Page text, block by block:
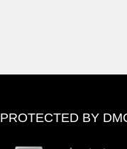
PROTECTED BY